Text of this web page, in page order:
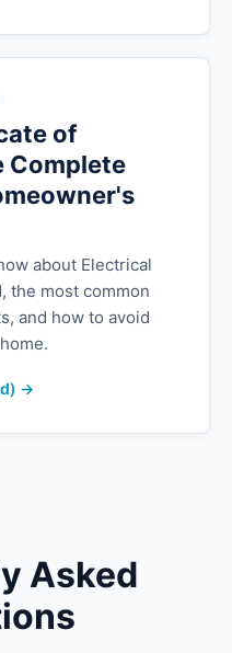
of
Complete
about Electrical
the most common
and how to avoid
→
Asked